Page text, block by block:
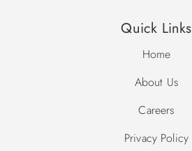
Quick Links
Home
About Us
Careers
Privacy Policy